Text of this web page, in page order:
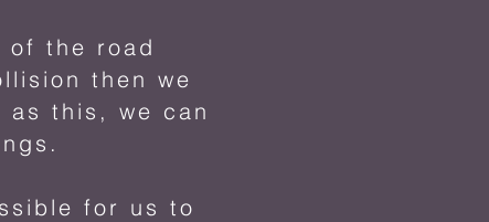
of the road
then we
this, we can
for us to